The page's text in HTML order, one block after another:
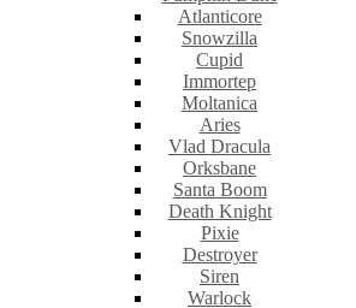
Atlanticore
Snowzilla
Cupid
Immortep
Moltanica
Aries
Vlad Dracula
Orksbane
Santa Boom
Death Knight
Pixie
Destroyer
Siren
Warlock